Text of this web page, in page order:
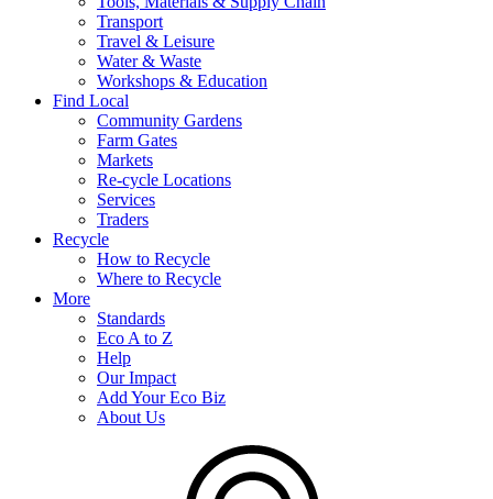
Transport
Travel & Leisure
Water & Waste
Workshops & Education
Find Local
Community Gardens
Farm Gates
Markets
Re-cycle Locations
Services
Traders
Recycle
How to Recycle
Where to Recycle
More
Standards
Eco A to Z
Help
Our Impact
Add Your Eco Biz
About Us